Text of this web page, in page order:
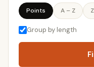
Points A – Z
Group by length